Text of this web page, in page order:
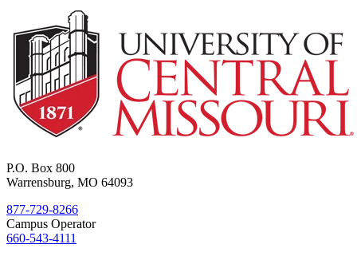
P.O. Box 800
Warrensburg, MO 64093
877-729-8266
Campus Operator
660-543-4111